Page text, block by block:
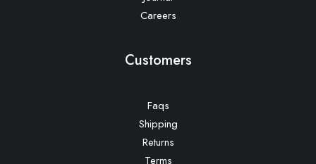
Careers
Customers
Faqs
Shipping
Returns
Terms